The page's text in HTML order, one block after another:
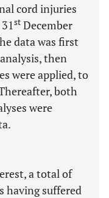
cord injuries
st December
data was first
then
were applied, to
both
were
a total of
having suffered